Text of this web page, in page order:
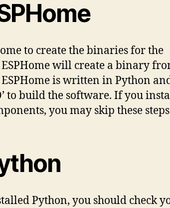
to create the binaries for the
ESPHome will create a binary
ESPHome is written in Python
to build the software. If you
you may skip these
Python, you should check